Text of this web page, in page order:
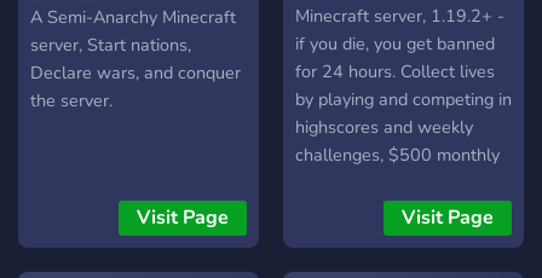
driven shops, and direct
trading. 🤝 Domination:
Frequent KOTH, Arena
Boss Fights, and organized
where status is earned, not
given. Join the Discord to
Anarchy SMP
A Semi-Anarchy Minecraft
server, Start nations,
Declare wars, and conquer
the server.
Visit Page
Minecraft server, 1.19.2+ -
if you die, you get banned
for 24 hours. Collect lives
by playing and competing in
highscores and weekly
challenges, $500 monthly
challenges & competitions.
Visit Page